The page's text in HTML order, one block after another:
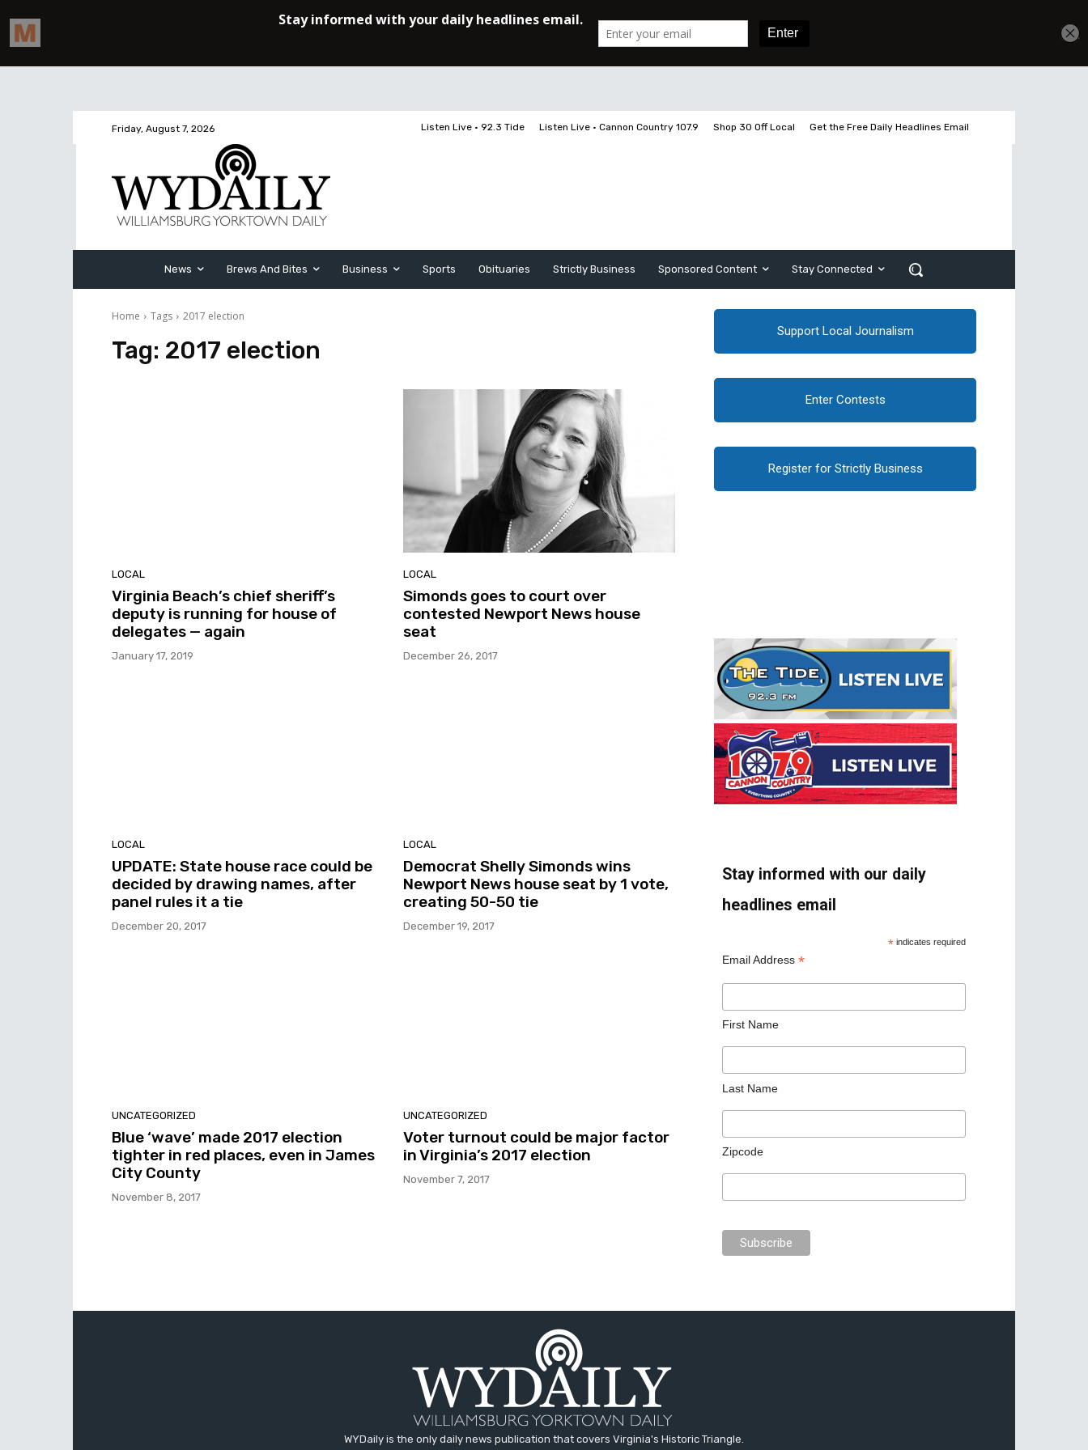
Friday, August 7, 2026 Listen Live • 92.3 Tide Listen Live • Cannon Country 107.9 Shop 30 Off Local Get the Free Daily Headlines Email
News Brews And Bites Business Sports Obituaries Strictly Business Sponsored Content Stay Connected
Home Tags 2017 election
Tag: 2017 election
LOCAL
Virginia Beach’s chief sheriff’s
deputy is running for house of
delegates — again
January 17, 2019
LOCAL
Simonds goes to court over
contested Newport News house
seat
December 26, 2017
LOCAL
UPDATE: State house race could be
decided by drawing names, after
panel rules it a tie
December 20, 2017
LOCAL
Democrat Shelly Simonds wins
Newport News house seat by 1 vote,
creating 50-50 tie
December 19, 2017
UNCATEGORIZED
Blue ‘wave’ made 2017 election
tighter in red places, even in James
City County
November 8, 2017
UNCATEGORIZED
Voter turnout could be major factor
in Virginia’s 2017 election
November 7, 2017
Support Local Journalism
Enter Contests
Register for Strictly Business
Stay informed with our daily
headlines email
* indicates required
Email Address *
First Name
Last Name
Zipcode
WYDaily is the only daily news publication that covers Virginia's Historic Triangle.